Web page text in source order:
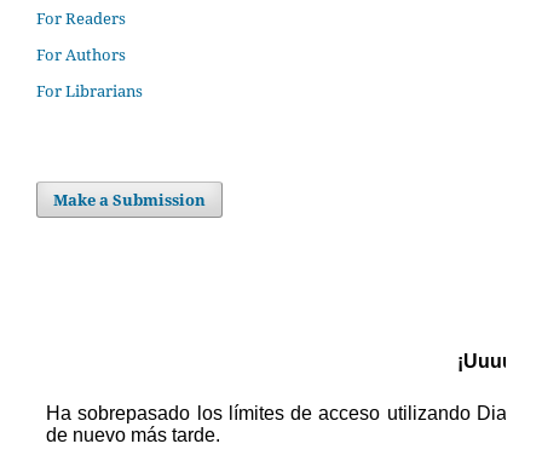
For Readers
For Authors
For Librarians
Make a Submission